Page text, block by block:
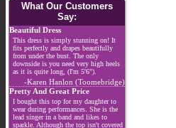
What Our Customers
Say:
Beautiful Dress
This dress is simply stunning on! It
fits perfectly and drapes beautifully
from under the bust. The only
downside is you need very high heels
as it is quite long, (I'm 5'6").
-Karen Hanlon (Toomebridge)
Pretty And Great Price
I bought this top for my daughter to
wear during performances. She is the
lead singer in a band and likes to
sparkle. Although the top isn't covered